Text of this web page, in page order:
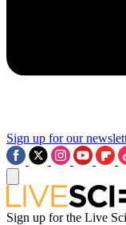
Sign up for our
Sign up for the Live